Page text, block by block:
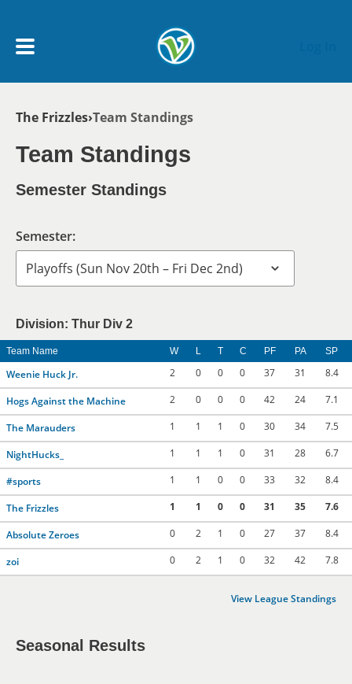
My Account menu
SCHEDULE
NEWS & NOTICES
Breadcrumb
The Frizzles Team Standings
Team Standings
Semester Standings
Semester:
Division: Thur Div 2
Team Name W L T C PF PA SP
Weenie Huck Jr. 2 0 0 0 37 31 8.4
Hogs Against the Machine 2 0 0 0 42 24 7.1
The Marauders 1 1 1 0 30 34 7.5
NightHucks_ 1 1 1 0 31 28 6.7
#sports 1 1 0 0 33 32 8.4
The Frizzles 1 1 0 0 31 35 7.6
Absolute Zeroes 0 2 1 0 27 37 8.4
zoi 0 2 1 0 32 42 7.8
View League Standings
Seasonal Results